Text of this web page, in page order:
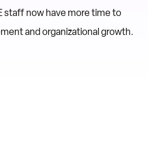
staff now have more time to
and organizational growth.